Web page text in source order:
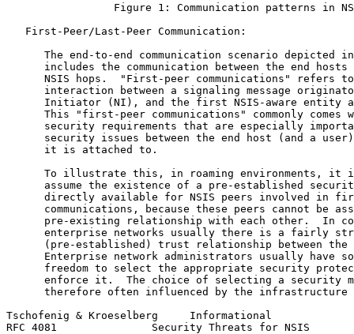
Figure 1: Communication patterns in
   First-Peer/Last-Peer Communication:
The end-to-end communication scenario depicted
includes the communication between the end hosts
NSIS hops.  "First-peer communications" refers
interaction between a signaling message
Initiator (NI), and the first NSIS-aware entity
This "first-peer communications" commonly comes
security requirements that are especially
security issues between the end host (and a
      it is attached to.
To illustrate this, in roaming environments, it
assume the existence of a pre-established
directly available for NSIS peers involved in
communications, because these peers cannot be
pre-existing relationship with each other.  In
enterprise networks usually there is a fairly
(pre-established) trust relationship between the
Enterprise network administrators usually have
freedom to select the appropriate security
enforce it.  The choice of selecting a security
therefore often influenced by the infrastructure
Tschofenig & Kroeselberg     Informational
RFC 4081               Security Threats for NSIS